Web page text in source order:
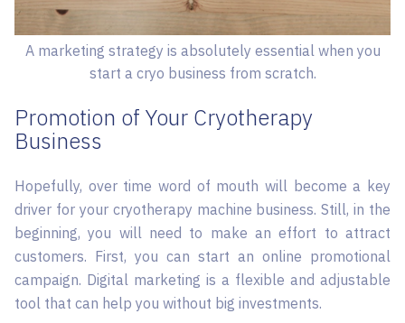
Promotion of Your Cryotherapy
Business
Hopefully, over time word of mouth will become a key
driver for your cryotherapy machine business. Still, in the
beginning, you will need to make an effort to attract
customers. First, you can start an online promotional
campaign. Digital marketing is a flexible and adjustable
tool that can help you without big investments.
A marketing strategy is absolutely essential when you
start a cryo business from scratch.